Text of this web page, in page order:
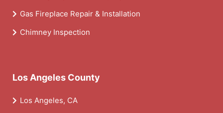
Gas Fireplace Repair & Installation
Chimney Inspection
Los Angeles County
Los Angeles, CA